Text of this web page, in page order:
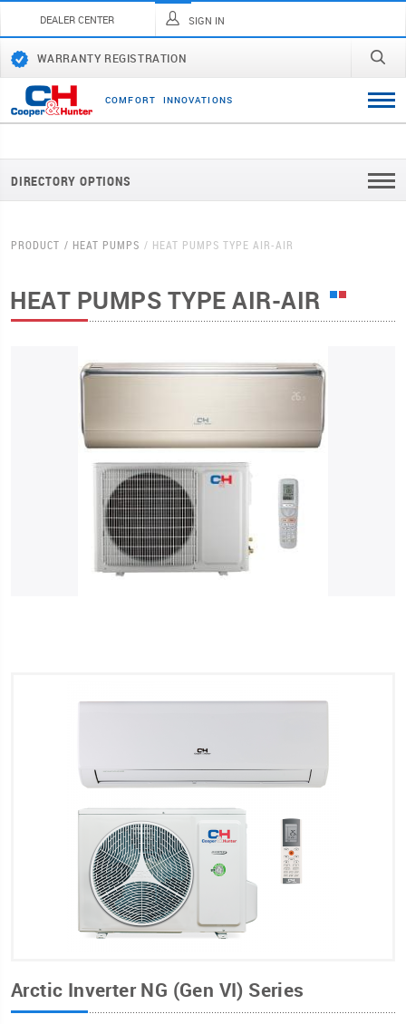
DEALER CENTER SIGN IN
WARRANTY REGISTRATION
COMFORT INNOVATI ONS
DIRECTORY OPTIONS
PRODUCT HEAT PUMPS HEAT PUMPS TYPE AIR-AIR
HEAT PUMPS TYPE AIR-AIR
Arctic Inverter NG (Gen VI) Series